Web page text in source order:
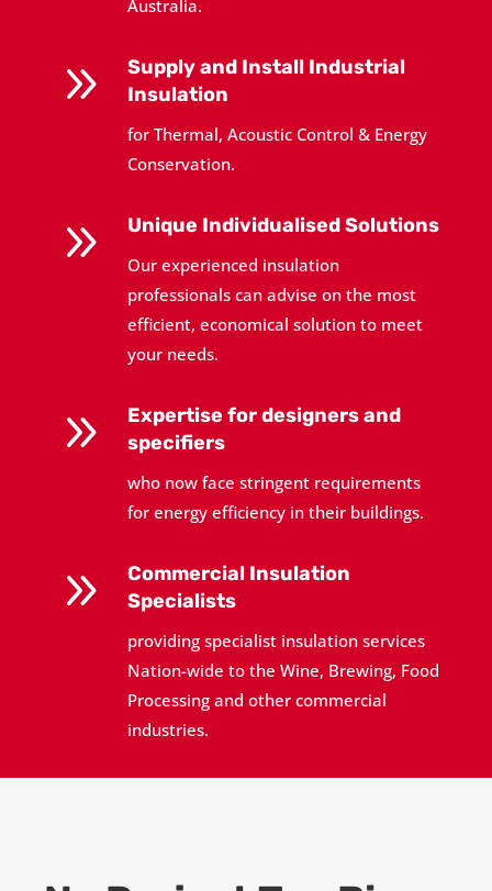
Australia.
9
Supply and Install Industrial
Insulation
for Thermal, Acoustic Control & Energy
Conservation.
9 Unique Individualised Solutions
Our experienced insulation
professionals can advise on the most
efficient, economical solution to meet
your needs.
9
Expertise for designers and
specifiers
who now face stringent requirements
for energy efficiency in their buildings.
9
Commercial Insulation
Specialists
providing specialist insulation services
Nation-wide to the Wine, Brewing, Food
Processing and other commercial
industries.